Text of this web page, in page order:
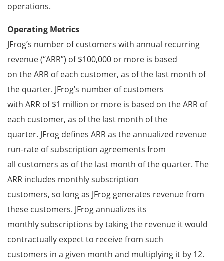
operations.
Operating Metrics
JFrog’s number of customers with annual recurring
revenue (“ARR”) of $100,000 or more is based
on the ARR of each customer, as of the last month of
the quarter. JFrog’s number of customers
with ARR of $1 million or more is based on the ARR of
each customer, as of the last month of the
quarter. JFrog defines ARR as the annualized revenue
run-rate of subscription agreements from
all customers as of the last month of the quarter. The
ARR includes monthly subscription
customers, so long as JFrog generates revenue from
these customers. JFrog annualizes its
monthly subscriptions by taking the revenue it would
contractually expect to receive from such
customers in a given month and multiplying it by 12.